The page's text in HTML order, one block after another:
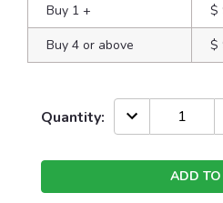
Buy 1 +
$
Buy 4 or above
$
Current
Quantity: DECREASE